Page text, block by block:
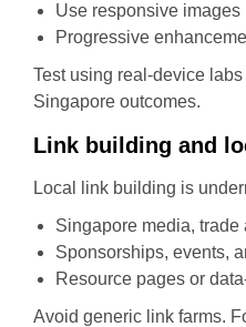
Use responsive images
Progressive
Test using real-device
Singapore outcomes.
Link building and
Local link building is
Singapore media,
Sponsorships, events,
Resource pages or
Avoid generic link farms.